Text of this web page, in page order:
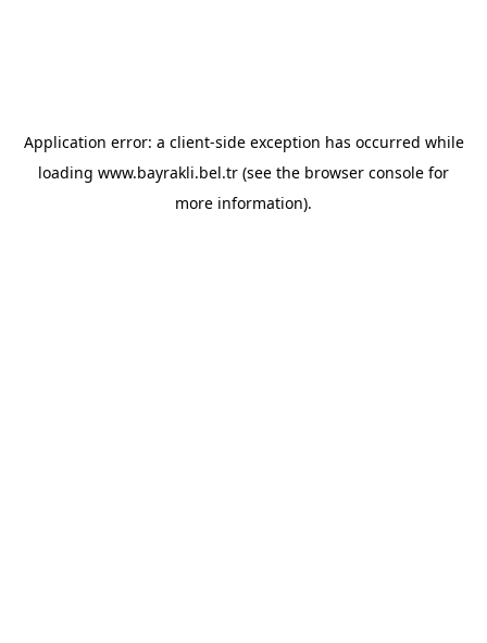
Application error: a client-side exception has occurred while
loading www.bayrakli.bel.tr (see the browser console for
more information).